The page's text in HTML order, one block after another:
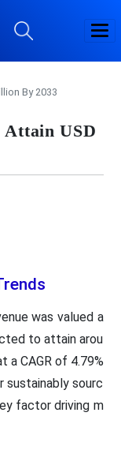
By 2033
Attain USD
was valued a
to attain arou
a CAGR of 4.79%
sustainably sourc
factor driving m